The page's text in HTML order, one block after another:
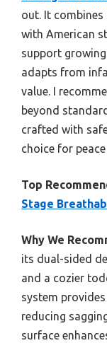
out. It
with American
support
adapts from
value. I
beyond
crafted with
choice for
Top
Stage
Why We
its dual-sided
and a cozier
system
reducing
surface